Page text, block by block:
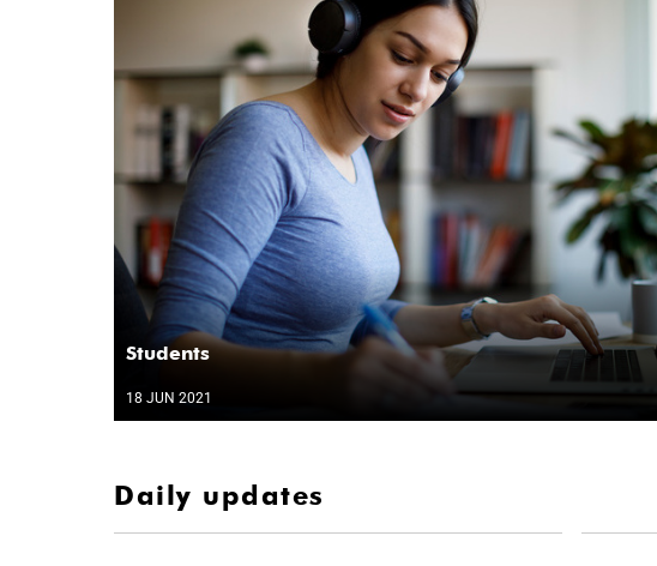
Students
18 JUN 2021
Daily updates